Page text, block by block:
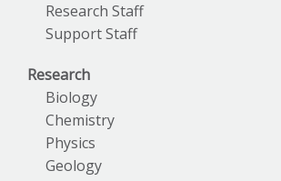
Research Staff
Support Staff
Research
Biology
Chemistry
Physics
Geology